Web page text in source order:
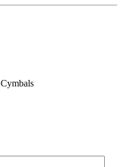
Cymbals